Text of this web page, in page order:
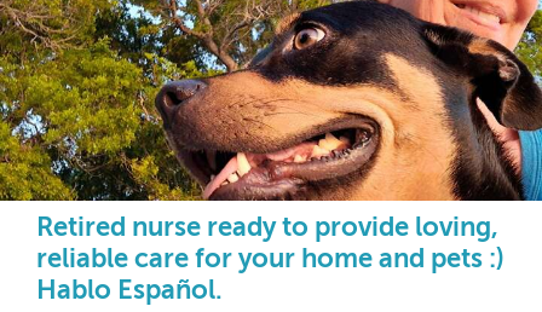
Retired nurse ready to provide loving,
reliable care for your home and pets :)
Hablo Español.